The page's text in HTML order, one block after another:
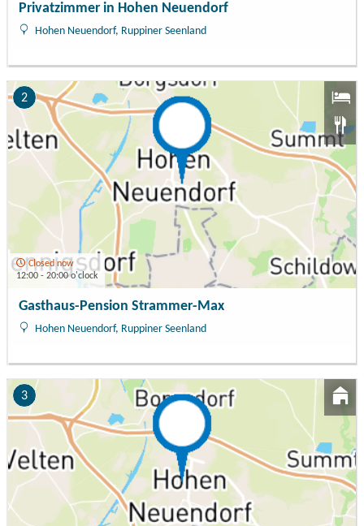
Privatzimmer in Hohen Neuendorf
Hohen Neuendorf, Ruppiner Seenland
2
Closed now
12:00 - 20:00 o'clock
Gasthaus-Pension Strammer-Max
Hohen Neuendorf, Ruppiner Seenland
3